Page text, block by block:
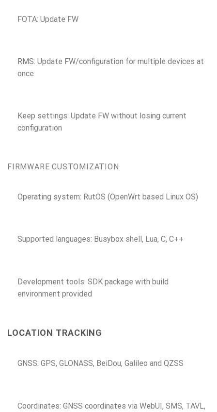
FOTA: Update FW
RMS: Update FW/configuration for multiple devices at
once
Keep settings: Update FW without losing current
configuration
FIRMWARE CUSTOMIZATION
Operating system: RutOS (OpenWrt based Linux OS)
Supported languages: Busybox shell, Lua, C, C++
Development tools: SDK package with build
environment provided
LOCATION TRACKING
GNSS: GPS, GLONASS, BeiDou, Galileo and QZSS
Coordinates: GNSS coordinates via WebUI, SMS, TAVL,